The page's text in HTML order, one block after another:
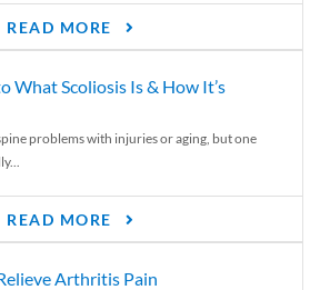
READ MORE
What Scoliosis Is & How It’s
problems with injuries or aging, but one
READ MORE
Arthritis Pain